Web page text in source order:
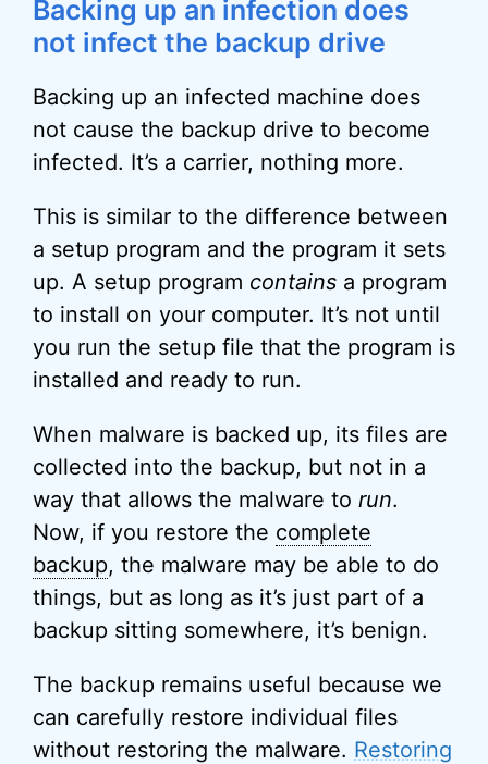
Backing up an infection does
not infect the backup drive
Backing up an infected machine does
not cause the backup drive to become
infected. It’s a carrier, nothing more.
This is similar to the difference between
a setup program and the program it sets
up. A setup program contains a program
to install on your computer. It’s not until
you run the setup file that the program is
installed and ready to run.
When malware is backed up, its files are
collected into the backup, but not in a
way that allows the malware to run.
Now, if you restore the complete
backup, the malware may be able to do
things, but as long as it’s just part of a
backup sitting somewhere, it’s benign.
The backup remains useful because we
can carefully restore individual files
without restoring the malware. Restoring